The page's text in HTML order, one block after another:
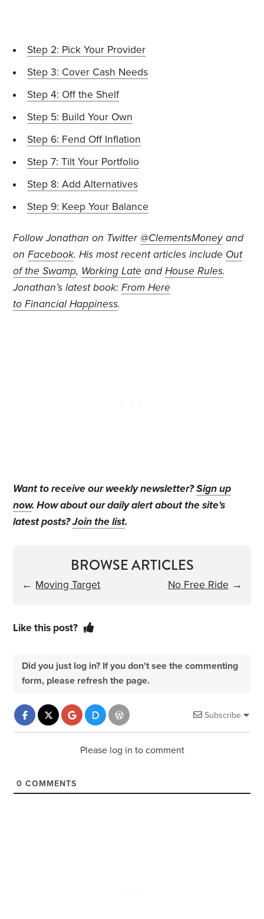
Step 2: Pick Your Provider
Step 3: Cover Cash Needs
Step 4: Off the Shelf
Step 5: Build Your Own
Step 6: Fend Off Inflation
Step 7: Tilt Your Portfolio
Step 8: Add Alternatives
Step 9: Keep Your Balance
Follow Jonathan on Twitter @ClementsMoneyand
onFacebook.His most recent articles include Out
of the Swamp, Working Late andHouse Rules.
Jonathan’s latest book:From Here
to Financial Happiness.
Want to receive our weekly newsletter?Sign up
now. How about our daily alert about the site's
latest posts?Join the list.
BROWSE ARTICLES
← Moving Target No Free Ride →
Like this post?
Did you just log in? If you don't see the commenting
form, please refresh the page.
Subscribe
Please log in to comment
0 COMMENTS